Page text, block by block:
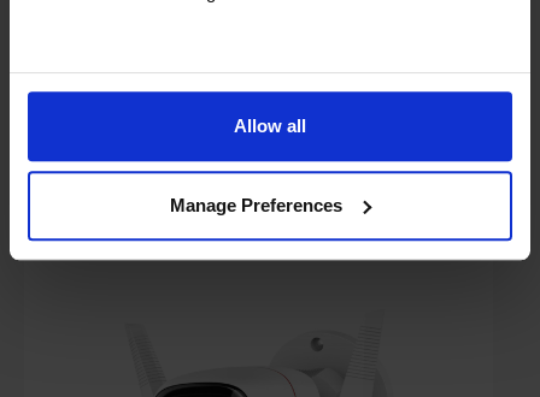
Allow all
Manage Preferences
TP-Link TAPO-C320WS 2K QHD Outdoor
Security Wi-Fi Camera